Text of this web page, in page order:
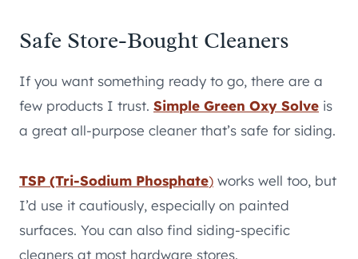
Safe Store-Bought Cleaners
If you want something ready to go, there are a
few products I trust. Simple Green Oxy Solve is
a great all-purpose cleaner that’s safe for siding.
TSP (Tri-Sodium Phosphate) works well too, but
I’d use it cautiously, especially on painted
surfaces. You can also find siding-specific
cleaners at most hardware stores.